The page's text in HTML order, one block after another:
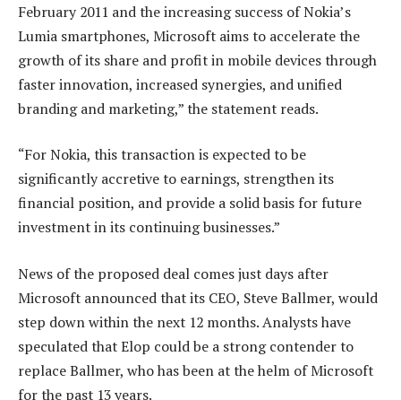
February 2011 and the increasing success of Nokia’s
Lumia smartphones, Microsoft aims to accelerate the
growth of its share and profit in mobile devices through
faster innovation, increased synergies, and unified
branding and marketing,” the statement reads.
“For Nokia, this transaction is expected to be
significantly accretive to earnings, strengthen its
financial position, and provide a solid basis for future
investment in its continuing businesses.”
News of the proposed deal comes just days after
Microsoft announced that its CEO, Steve Ballmer, would
step down within the next 12 months. Analysts have
speculated that Elop could be a strong contender to
replace Ballmer, who has been at the helm of Microsoft
for the past 13 years.